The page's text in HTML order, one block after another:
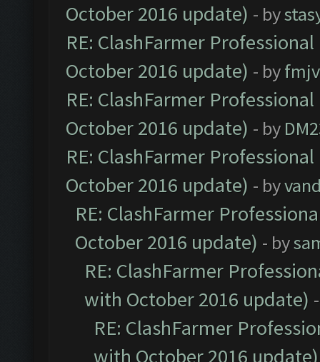
October 2016 update) - by
RE: ClashFarmer
October 2016 update) - by
RE: ClashFarmer
October 2016 update) - by
RE: ClashFarmer
October 2016 update) - by
RE: ClashFarmer
October 2016 update) - by
RE: ClashFarmer
with October 2016 update)
RE: ClashFarmer
with October 2016 update)